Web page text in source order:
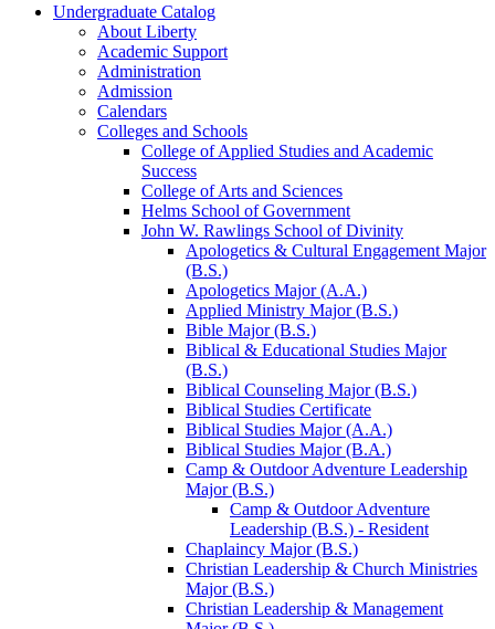
Undergraduate Catalog
About Liberty
Academic Support
Administration
Admission
Calendars
Colleges and Schools
College of Applied Studies and Academic
Success
College of Arts and Sciences
Helms School of Government
John W. Rawlings School of Divinity
Apologetics &​ Cultural Engagement Major
(B.S.)
Apologetics Major (A.A.)
Applied Ministry Major (B.S.)
Bible Major (B.S.)
Biblical &​ Educational Studies Major
(B.S.)
Biblical Counseling Major (B.S.)
Biblical Studies Certificate
Biblical Studies Major (A.A.)
Biblical Studies Major (B.A.)
Camp &​ Outdoor Adventure Leadership
Major (B.S.)
Camp &​ Outdoor Adventure
Leadership (B.S.) -​ Resident
Chaplaincy Major (B.S.)
Christian Leadership &​ Church Ministries
Major (B.S.)
Christian Leadership &​ Management